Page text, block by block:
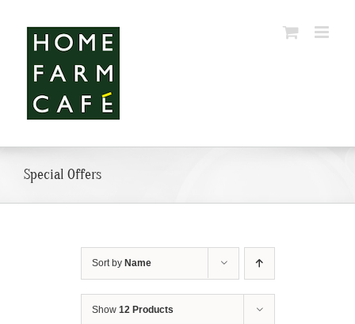
content
Special Offers
Sort by Name
Show 12 Products